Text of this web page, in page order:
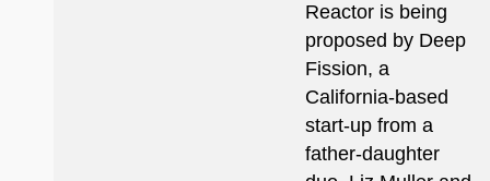
Reactor is being
proposed by Deep
Fission, a
California-based
start-up from a
father-daughter